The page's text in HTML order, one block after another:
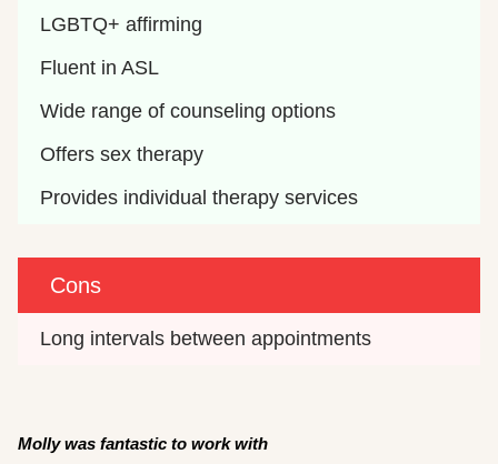
LGBTQ+ affirming
Fluent in ASL
Wide range of counseling options
Offers sex therapy
Provides individual therapy services
Cons
Long intervals between appointments
Molly was fantastic to work with